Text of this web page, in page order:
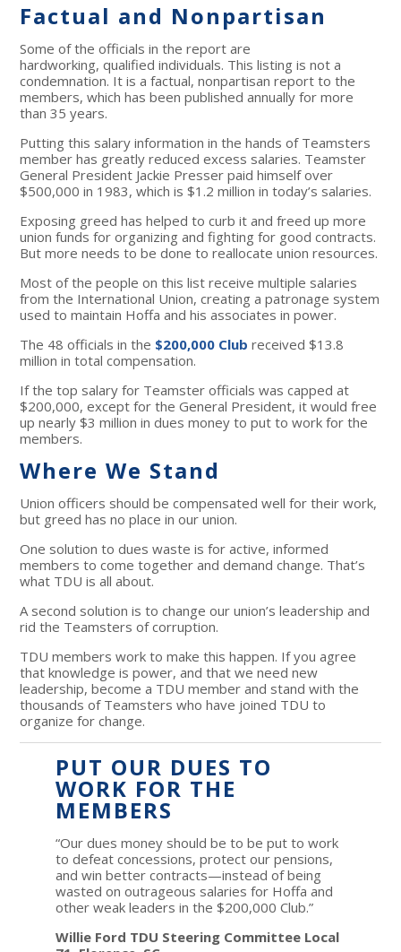
Factual and Nonpartisan
Some of the officials in the report are
hardworking, qualified individuals. This listing is not a
condemnation. It is a factual, nonpartisan report to the
members, which has been published annually for more
than 35 years.
Putting this salary information in the hands of Teamsters
member has greatly reduced excess salaries. Teamster
General President Jackie Presser paid himself over
$500,000 in 1983, which is $1.2 million in today’s salaries.
Exposing greed has helped to curb it and freed up more
union funds for organizing and fighting for good contracts.
But more needs to be done to reallocate union resources.
Most of the people on this list receive multiple salaries
from the International Union, creating a patronage system
used to maintain Hoffa and his associates in power.
The 48 officials in the $200,000 Club received $13.8
million in total compensation.
If the top salary for Teamster officials was capped at
$200,000, except for the General President, it would free
up nearly $3 million in dues money to put to work for the
members.
Where We Stand
Union officers should be compensated well for their work,
but greed has no place in our union.
One solution to dues waste is for active, informed
members to come together and demand change. That’s
what TDU is all about.
A second solution is to change our union’s leadership and
rid the Teamsters of corruption.
TDU members work to make this happen. If you agree
that knowledge is power, and that we need new
leadership, become a TDU member and stand with the
thousands of Teamsters who have joined TDU to
organize for change.
PUT OUR DUES TO
WORK FOR THE
MEMBERS
“Our dues money should be to be put to work
to defeat concessions, protect our pensions,
and win better contracts—instead of being
wasted on outrageous salaries for Hoffa and
other weak leaders in the $200,000 Club.”
Willie Ford TDU Steering Committee Local